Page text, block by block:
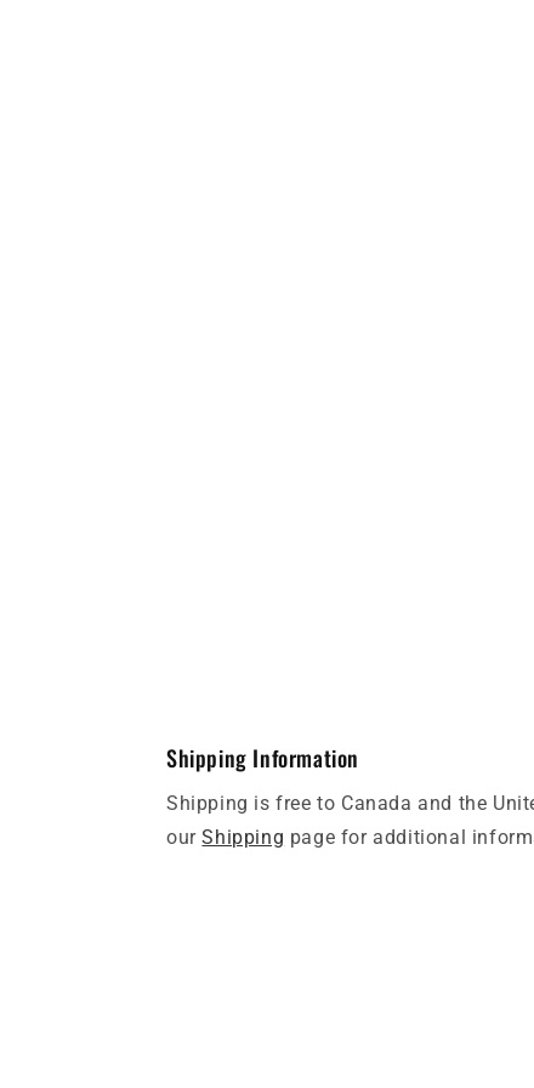
Shipping Information
Shipping is free to Canada and the
ourShipping page for additional